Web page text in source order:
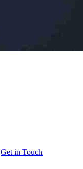
Get in Touch